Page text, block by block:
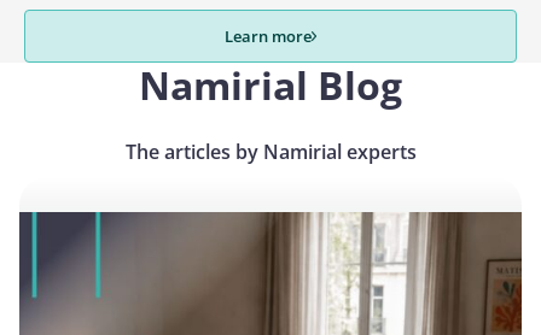
Learn more
Namirial Blog
The articles by Namirial experts